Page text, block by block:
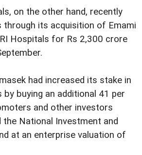
on the other hand, recently
through its acquisition of Emami
Hospitals for Rs 2,300 crore
had increased its stake in
by buying an additional 41 per
and other investors
the National Investment and
at an enterprise valuation of